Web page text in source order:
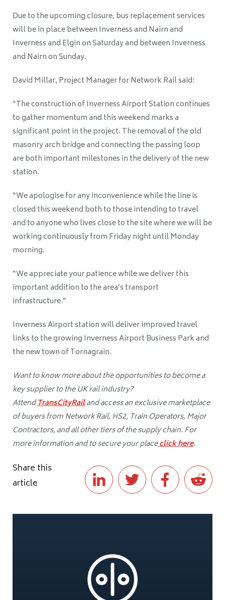
Due to the upcoming closure, bus replacement services
will be in place between Inverness and Nairn and
Inverness and Elgin on Saturday and between Inverness
and Nairn on Sunday.
David Millar, Project Manager for Network Rail said:
“The construction of Inverness Airport Station continues
to gather momentum and this weekend marks a
significant point in the project. The removal of the old
masonry arch bridge and connecting the passing loop
are both important milestones in the delivery of the new
station.
“We apologise for any inconvenience while the line is
closed this weekend both to those intending to travel
and to anyone who lives close to the site where we will be
working continuously from Friday night until Monday
morning.
“We appreciate your patience while we deliver this
important addition to the area’s transport
infrastructure.”
Inverness Airport station will deliver improved travel
links to the growing Inverness Airport Business Park and
the new town of Tornagrain.
Want to know more about the opportunities to become a
key supplier to the UK rail industry?
AttendTransCityRailand access an exclusive marketplace
of buyers from Network Rail, HS2, Train Operators, Major
Contractors, and all other tiers of the supply chain. For
more information and to secure your placeclick here.
Share this
article